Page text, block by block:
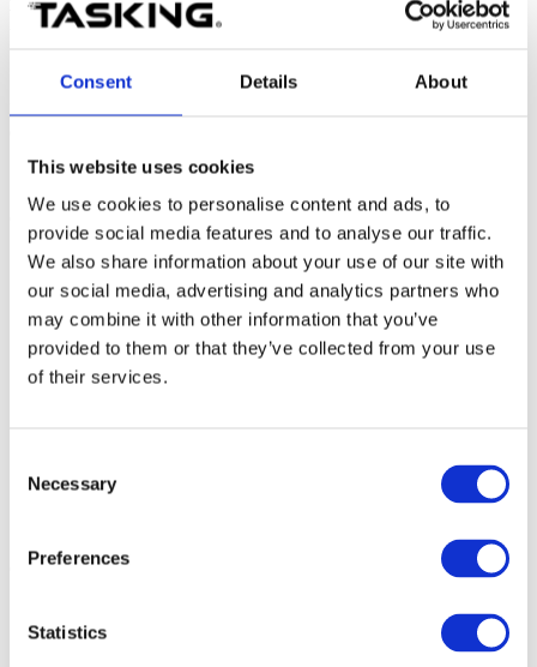
Consent Details About
This website uses cookies
We use cookies to personalise content and ads, to
provide social media features and to analyse our traffic.
We also share information about your use of our site with
our social media, advertising and analytics partners who
may combine it with other information that you’ve
provided to them or that they’ve collected from your use
of their services.
Selection
Necessary
Preferences
Statistics
Record long trace sessions
If longer trace sessions are required, e.g. for coverage measurement
Multi-core CPU (for optimal distribution of workload during
profiler or coverage analysis)
4GB RAM minimum, 8GB or more RAM recommended
%TEMP% folder located on anNVMe SSDdrive, with
100GB free disk space or more (optionally use
%ISYSTEM_TEMP% environment variable to change the
iC5700/iC7pro/iC7max BlueBox, which features more trace
RAM
Optimal target system configuration:
maximum port width available